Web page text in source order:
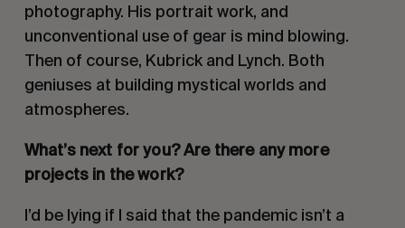
photography. His portrait work, and
unconventional use of gear is mind blowing.
Then of course, Kubrick and Lynch. Both
geniuses at building mystical worlds and
atmospheres.
What’s next for you? Are there any more
projects in the work?
I’d be lying if I said that the pandemic isn’t a